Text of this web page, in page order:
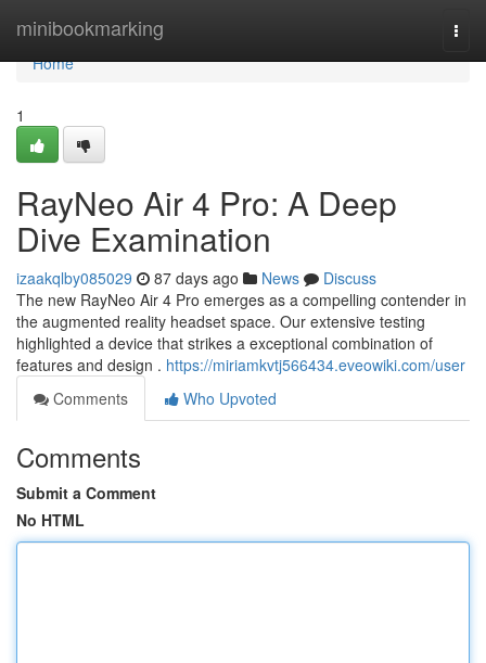
minibookmarking
Home
Home
1
RayNeo Air 4 Pro: A Deep
Dive Examination
izaakqlby085029 87 days ago News
Discuss
The new RayNeo Air 4 Pro emerges as a compelling contender in
the augmented reality headset space. Our extensive testing
highlighted a device that strikes a exceptional combination of
features and design . https://miriamkvtj566434.eveowiki.com/user
Comments
Who Upvoted
Comments
Submit a Comment
No HTML